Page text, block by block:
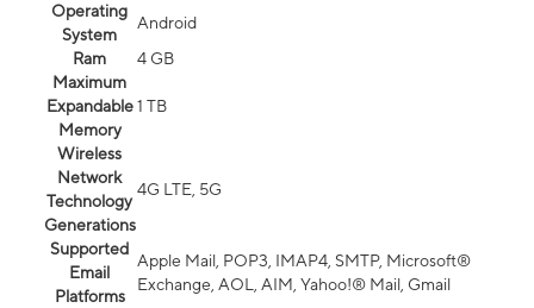
Operating
System
Android
Ram
4 GB
Maximum
Expandable
Memory
1 TB
Wireless
Network
Technology
Generations
4G LTE, 5G
Supported
Email
Platforms
Apple Mail, POP3, IMAP4, SMTP, Microsoft®
Exchange, AOL, AIM, Yahoo!® Mail, Gmail